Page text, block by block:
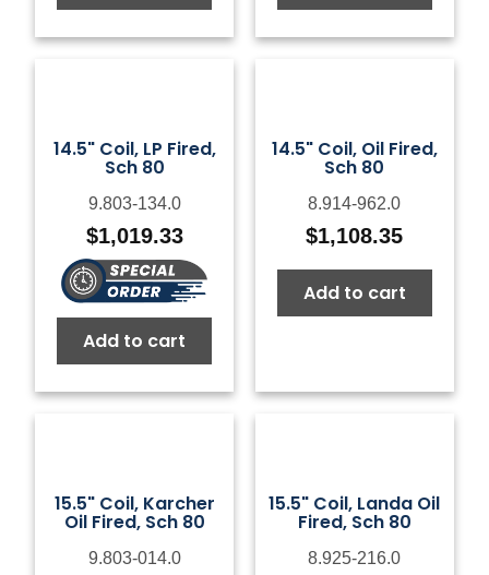
14.5" Coil, LP Fired,
Sch 80
9.803-134.0
$1,019.33
Add to cart
14.5" Coil, Oil Fired,
Sch 80
8.914-962.0
$1,108.35
Add to cart
15.5" Coil, Karcher
Oil Fired, Sch 80
9.803-014.0
15.5" Coil, Landa Oil
Fired, Sch 80
8.925-216.0